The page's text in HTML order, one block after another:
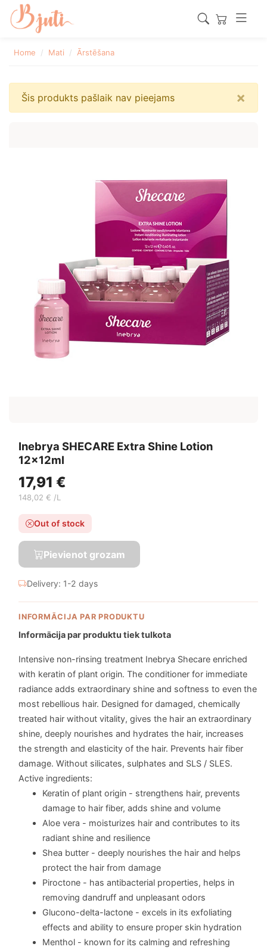
Home Mati Ārstēšana
Šis produkts pašlaik nav pieejams ×
Inebrya SHECARE Extra Shine Lotion
12x12ml
17,91 €
148,02 € /L
Out of stock
Pievienot grozam
Delivery: 1-2 days
INFORMĀCIJA PAR PRODUKTU
Informācija par produktu tiek tulkota
Intensive non-rinsing treatment Inebrya Shecare enriched
with keratin of plant origin. The conditioner for immediate
radiance adds extraordinary shine and softness to even the
most rebellious hair. Designed for damaged, chemically
treated hair without vitality, gives the hair an extraordinary
shine, deeply nourishes and hydrates the hair, increases
the strength and elasticity of the hair. Prevents hair fiber
damage. Without silicates, sulphates and SLS / SLES.
Active ingredients:
Keratin of plant origin - strengthens hair, prevents
damage to hair fiber, adds shine and volume
Aloe vera - moisturizes hair and contributes to its
radiant shine and resilience
Shea butter - deeply nourishes the hair and helps
protect the hair from damage
Piroctone - has antibacterial properties, helps in
removing dandruff and unpleasant odors
Glucono-delta-lactone - excels in its exfoliating
effects and ability to ensure proper skin hydration
Menthol - known for its calming and refreshing